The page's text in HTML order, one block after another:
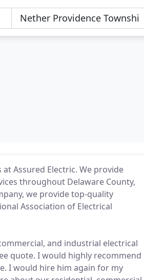
Assured Electric. We provide
throughout Delaware County,
we provide top-quality
Association of Electrical
and industrial electrical
quote. I would highly recommend
I would hire him again for my